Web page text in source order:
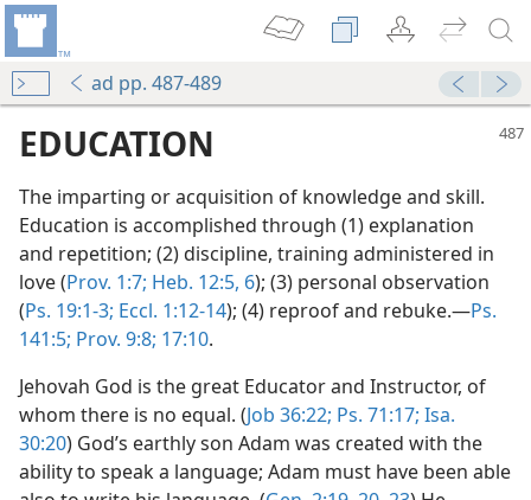
ad pp. 487-489
EDUCATION
The imparting or acquisition of knowledge and skill.
Education is accomplished through (1) explanation
and repetition; (2) discipline, training administered in
love (Prov. 1:7; Heb. 12:5, 6); (3) personal observation
(Ps. 19:1-3; Eccl. 1:12-14); (4) reproof and rebuke.—Ps.
141:5; Prov. 9:8; 17:10.
Jehovah God is the great Educator and Instructor, of
whom there is no equal. (Job 36:22; Ps. 71:17; Isa.
30:20) God’s earthly son Adam was created with the
ability to speak a language; Adam must have been able